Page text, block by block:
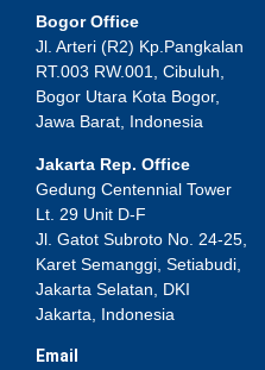
Bogor Office
Jl. Arteri (R2) Kp.Pangkalan
RT.003 RW.001, Cibuluh,
Bogor Utara Kota Bogor,
Jawa Barat, Indonesia
Jakarta Rep. Office
Gedung Centennial Tower
Lt. 29 Unit D-F
Jl. Gatot Subroto No. 24-25,
Karet Semanggi, Setiabudi,
Jakarta Selatan, DKI
Jakarta, Indonesia
Email